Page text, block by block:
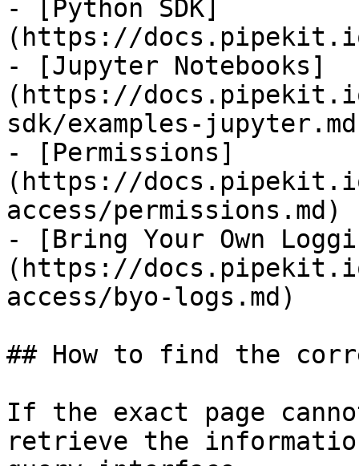
- [Python SDK]
(https://
- [Jupyter Notebooks]
(https://
sdk/examples-
- [Permissions]
(https://
access/permissions.md)
- [Bring Your Own
(https://
access/byo-logs.md)
## How to find the
If the exact page
retrieve the